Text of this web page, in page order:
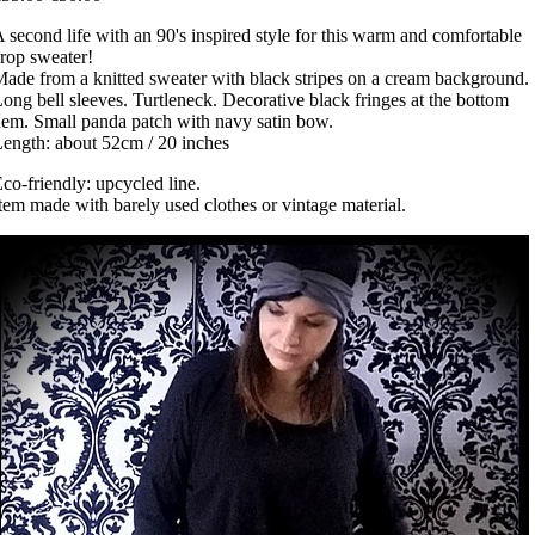
second life with an 90's inspired style for this warm and comfortable
sweater!
from a knitted sweater with black stripes on a cream background.
bell sleeves. Turtleneck. Decorative black fringes at the bottom
Small panda patch with navy satin bow.
about 52cm / 20 inches
friendly: upcycled line.
made with barely used clothes or vintage material.